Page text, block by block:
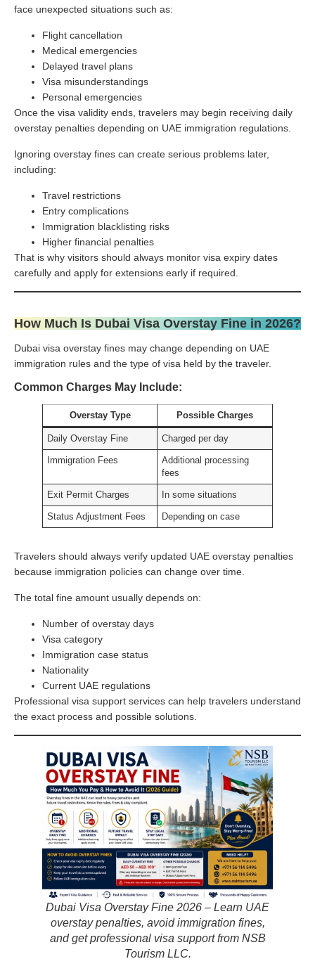
face unexpected situations such as:
Flight cancellation
Medical emergencies
Delayed travel plans
Visa misunderstandings
Personal emergencies
Once the visa validity ends, travelers may begin receiving daily
overstay penalties depending on UAE immigration regulations.
Ignoring overstay fines can create serious problems later,
including:
Travel restrictions
Entry complications
Immigration blacklisting risks
Higher financial penalties
That is why visitors should always monitor visa expiry dates
carefully and apply for extensions early if required.
How Much Is Dubai Visa Overstay Fine in 2026?
Dubai visa overstay fines may change depending on UAE
immigration rules and the type of visa held by the traveler.
Common Charges May Include:
Overstay Type Possible Charges
Daily Overstay Fine Charged per day
Immigration Fees
Additional processing
fees
Exit Permit Charges In some situations
Status Adjustment Fees Depending on case
Travelers should always verify updated UAE overstay penalties
because immigration policies can change over time.
The total fine amount usually depends on:
Number of overstay days
Visa category
Immigration case status
Nationality
Current UAE regulations
Professional visa support services can help travelers understand
the exact process and possible solutions.
Dubai Visa Overstay Fine 2026 – Learn UAE
overstay penalties, avoid immigration fines,
and get professional visa support from NSB
Tourism LLC.